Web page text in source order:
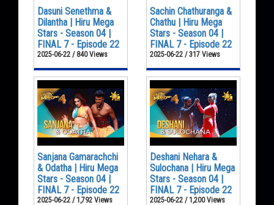
Dasuni Senethma &
Dilantha | Hiru Mega
Stars - Season 04 |
FINAL 7 - Episode 22
2025-06-22 / 840 Views
Sachin Chathuranga &
Chathu | Hiru Mega
Stars - Season 04 |
FINAL 7 - Episode 22
2025-06-22 / 317 Views
Sanjana Gamarachchi
& Odatha | Hiru Mega
Stars - Season 04 |
FINAL 7 - Episode 22
2025-06-22 / 1,792 Views
Deshani Nehara &
Sulochana | Hiru Mega
Stars - Season 04 |
FINAL 7 - Episode 22
2025-06-22 / 1,200 Views